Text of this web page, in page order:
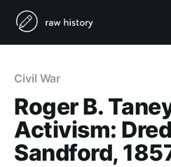
Civil War
Roger B.
Activism:
Sandford,